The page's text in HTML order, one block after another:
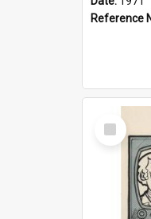
Reference
Select
Item